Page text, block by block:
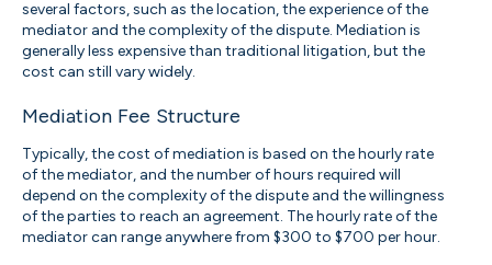
several factors, such as the location, the experience of the
mediator and the complexity of the dispute. Mediation is
generally less expensive than traditional litigation, but the
cost can still vary widely.
Mediation Fee Structure
Typically, the cost of mediation is based on the hourly rate
of the mediator, and the number of hours required will
depend on the complexity of the dispute and the willingness
of the parties to reach an agreement. The hourly rate of the
mediator can range anywhere from $300 to $700 per hour.